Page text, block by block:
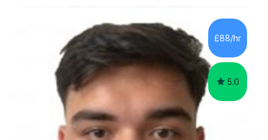
Birmingham most recently helping in North Birmingham
Academy.Over the past 9 years I have helped over 800
students in one to one sessions. The sessions created
£88/hr
5.0